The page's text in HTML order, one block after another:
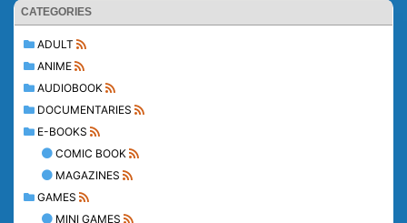
CATEGORIES
ADULT
ANIME
AUDIOBOOK
DOCUMENTARIES
E-BOOKS
COMIC BOOK
MAGAZINES
GAMES
MINI GAMES